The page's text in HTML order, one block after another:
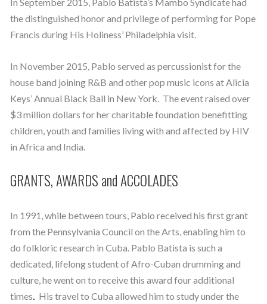
the distinguished honor and privilege of performing for Pope
Francis during His Holiness’ Philadelphia visit.
In November 2015, Pablo served as percussionist for the
house band joining R&B and other pop music icons at Alicia
Keys’ Annual Black Ball in New York. The event raised over
$3 million dollars for her charitable foundation benefitting
children, youth and families living with and affected by HIV
in Africa and India.
GRANTS, AWARDS and ACCOLADES
In 1991, while between tours, Pablo received his first grant
from the Pennsylvania Council on the Arts, enabling him to
do folkloric research in Cuba. Pablo Batista is such a
dedicated, lifelong student of Afro-Cuban drumming and
culture, he went on to receive this award four additional
times. His travel to Cuba allowed him to study under the